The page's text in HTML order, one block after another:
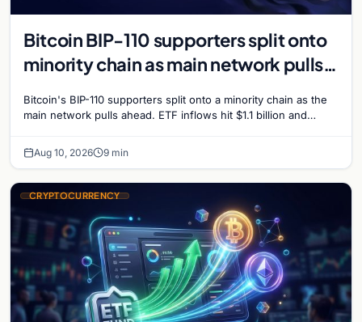
Bitcoin BIP-110 supporters split onto
minority chain as main network pulls
Bitcoin's BIP-110 supporters split onto a minority chain as the
main network pulls ahead. ETF inflows hit $1.1 billion and
Aug 10, 2026 9 min
CRYPTOCURRENCY